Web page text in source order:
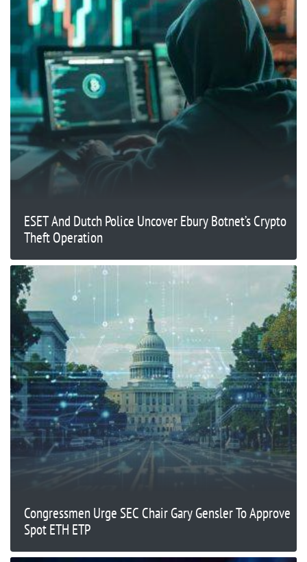
ESET And Dutch Police Uncover Ebury Botnet’s Crypto
Theft Operation
Congressmen Urge SEC Chair Gary Gensler To Approve
Spot ETH ETP